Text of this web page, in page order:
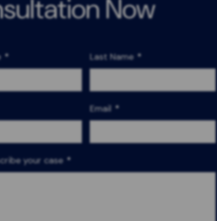
Now
* Last Name *
Email *
your case *